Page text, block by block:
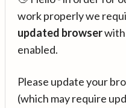
work properly we
updated browserwith
enabled.
Please update your
(which may require